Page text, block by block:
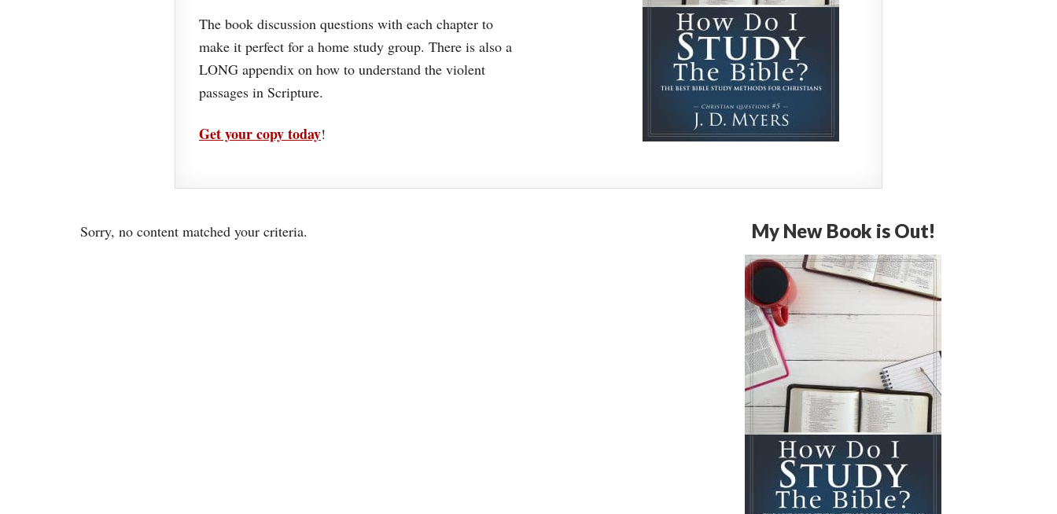
The book discussion questions with each chapter to
make it perfect for a home study group. There is also a
LONG appendix on how to understand the violent
passages in Scripture.
Get your copy today!
Sorry, no content matched your criteria. My New Book is Out!